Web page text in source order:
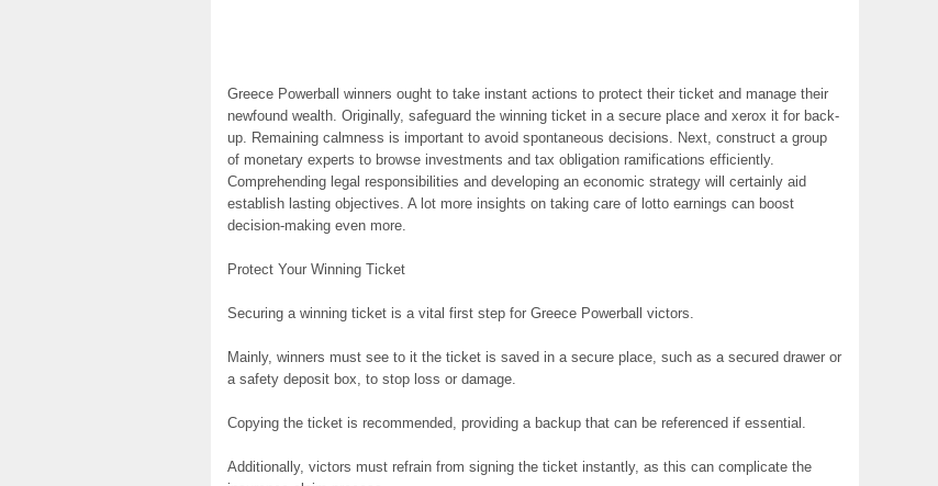
Greece Powerball winners ought to take instant actions to protect their ticket and manage their
newfound wealth. Originally, safeguard the winning ticket in a secure place and xerox it for back-
up. Remaining calmness is important to avoid spontaneous decisions. Next, construct a group
of monetary experts to browse investments and tax obligation ramifications efficiently.
Comprehending legal responsibilities and developing an economic strategy will certainly aid
establish lasting objectives. A lot more insights on taking care of lotto earnings can boost
decision-making even more.
Protect Your Winning Ticket
Securing a winning ticket is a vital first step for Greece Powerball victors.
Mainly, winners must see to it the ticket is saved in a secure place, such as a secured drawer or
a safety deposit box, to stop loss or damage.
Copying the ticket is recommended, providing a backup that can be referenced if essential.
Additionally, victors must refrain from signing the ticket instantly, as this can complicate the